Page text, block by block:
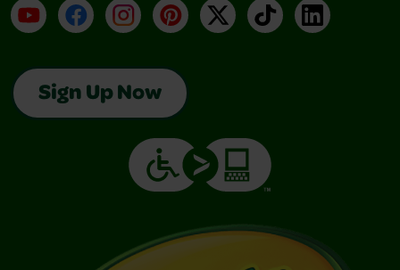
YouTubeFacebookInstagramPinterest
X TikTokLinkedIn
Sign Up Now